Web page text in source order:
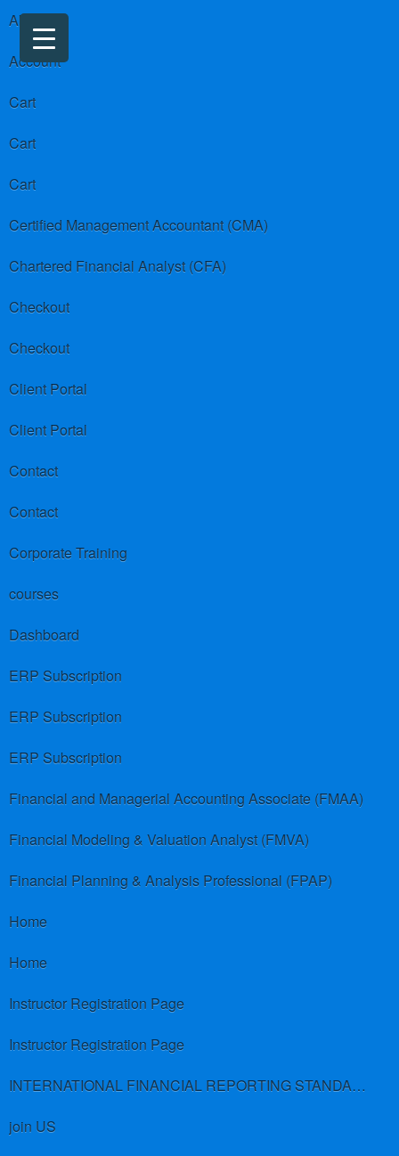
About us
Account
Cart
Cart
Cart
Certified Management Accountant (CMA)
Chartered Financial Analyst (CFA)
Checkout
Checkout
Client Portal
Client Portal
Contact
Contact
Corporate Training
courses
Dashboard
ERP Subscription
ERP Subscription
ERP Subscription
Financial and Managerial Accounting Associate (FMAA)
Financial Modeling & Valuation Analyst (FMVA)
Financial Planning & Analysis Professional (FPAP)
Home
Home
Instructor Registration Page
Instructor Registration Page
INTERNATIONAL FINANCIAL REPORTING STANDARDS (IFRS)
join US